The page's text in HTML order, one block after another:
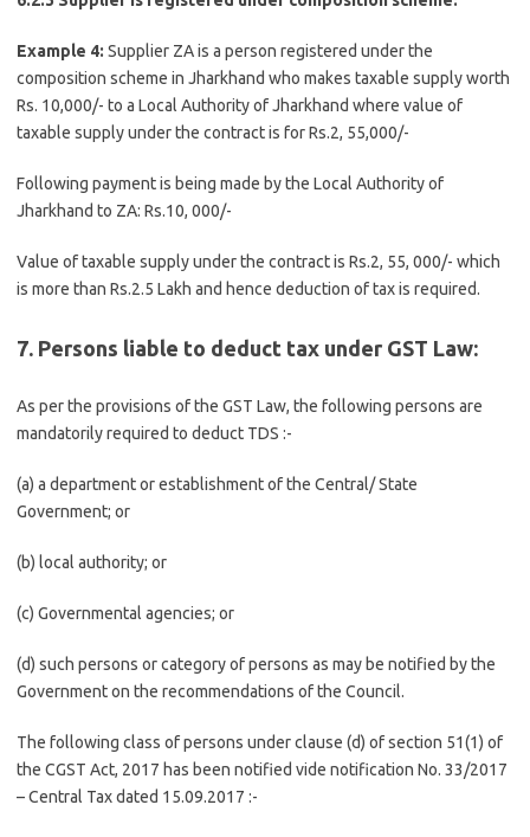
Example 4: Supplier ZA is a person registered under the
composition scheme in Jharkhand who makes taxable supply worth
Rs. 10,000/- to a Local Authority of Jharkhand where value of
taxable supply under the contract is for Rs.2, 55,000/-
Following payment is being made by the Local Authority of
Jharkhand to ZA: Rs.10, 000/-
Value of taxable supply under the contract is Rs.2, 55, 000/- which
is more than Rs.2.5 Lakh and hence deduction of tax is required.
7. Persons liable to deduct tax under GST Law:
As per the provisions of the GST Law, the following persons are
mandatorily required to deduct TDS :-
(a) a department or establishment of the Central/ State
Government; or
(b) local authority; or
(c) Governmental agencies; or
(d) such persons or category of persons as may be notified by the
Government on the recommendations of the Council.
The following class of persons under clause (d) of section 51(1) of
the CGST Act, 2017 has been notified vide notification No. 33/2017
– Central Tax dated 15.09.2017 :-